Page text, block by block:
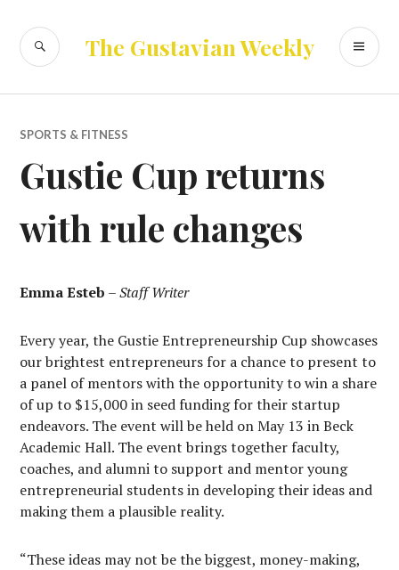
content
The Gustavian Weekly
SEARCH
SPORTS & FITNESS
Gustie Cup returns
with rule changes
Emma Esteb –Staff Writer
Every year, the Gustie Entrepreneurship Cup showcases
our brightest entrepreneurs for a chance to present to
a panel of mentors with the opportunity to win a share
of up to $15,000 in seed funding for their startup
endeavors. The event will be held on May 13 in Beck
Academic Hall. The event brings together faculty,
coaches, and alumni to support and mentor young
entrepreneurial students in developing their ideas and
making them a plausible reality.
“These ideas may not be the biggest, money-making,